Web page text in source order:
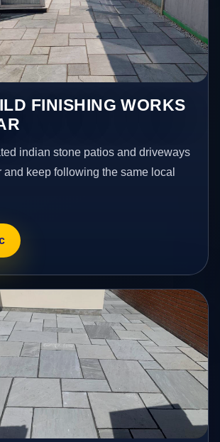
FINISHING WORKS
indian stone patios and driveways
and keep following the same local